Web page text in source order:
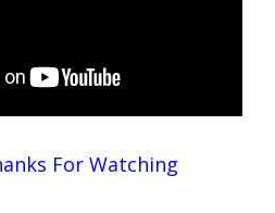
Watching